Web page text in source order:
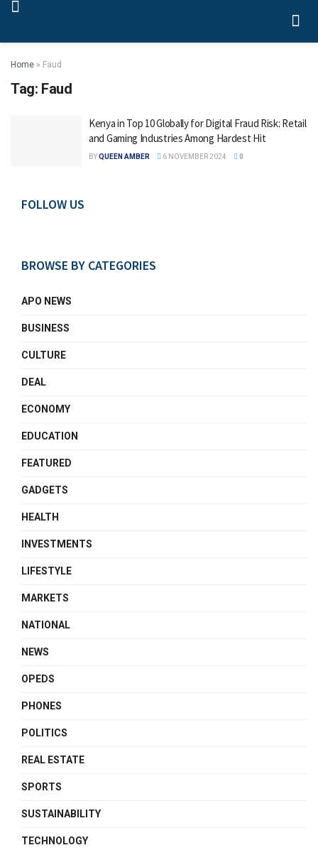
Home » Faud
Tag: Faud
Kenya in Top 10 Globally for Digital Fraud Risk: Retail
and Gaming Industries Among Hardest Hit
BYQUEEN AMBER 6 NOVEMBER 2024 0
FOLLOW US
BROWSE BY CATEGORIES
APO NEWS
BUSINESS
CULTURE
DEAL
ECONOMY
EDUCATION
FEATURED
GADGETS
HEALTH
INVESTMENTS
LIFESTYLE
MARKETS
NATIONAL
NEWS
OPEDS
PHONES
POLITICS
REAL ESTATE
SPORTS
SUSTAINABILITY
TECHNOLOGY